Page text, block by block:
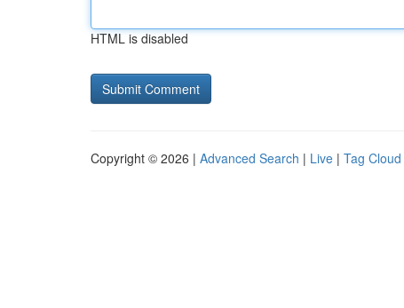
HTML is disabled
Copyright © 2026 | Advanced Search | Live | Tag Cloud